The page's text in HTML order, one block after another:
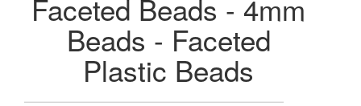
Faceted Beads - 4mm
Beads - Faceted
Plastic Beads